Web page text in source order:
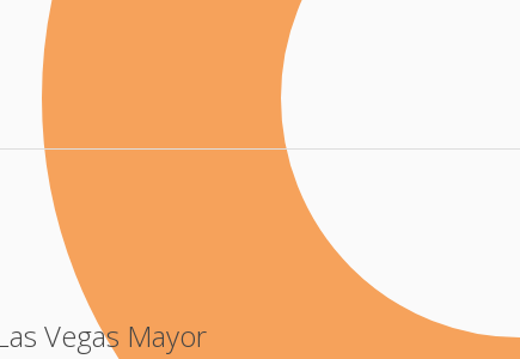
Vegas Mayor